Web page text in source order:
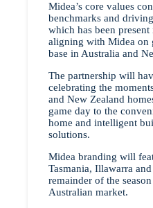
Midea’s core values
benchmarks and
which has been
aligning with Midea on
base in Australia and
The partnership will
celebrating the
and New Zealand
game day to the
home and intelligent
solutions.
Midea branding will
Tasmania, Illawarra
remainder of the
Australian market.